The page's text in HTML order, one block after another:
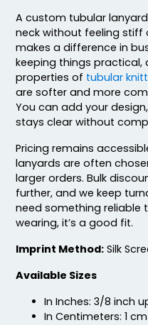
A custom tubular
neck without feeling stiff
makes a difference in
keeping things practical,
properties of tubular
are softer and more
You can add your
stays clear without
Pricing remains
lanyards are often
larger orders. Bulk
further, and we keep
need something reliable
wearing, it’s a good fit.
Imprint Method: Silk
Available Sizes
In Inches: 3/8 inch
In Centimeters: 1